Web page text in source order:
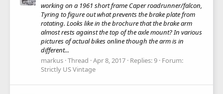
working on a 1961 short frame Caper roadrunner/falcon,
Tyring to figure out what prevents the brake plate from
rotating. Looks like in the brochure that the brake arm
almost rests against the top of the axle mount? In various
pictures of actual bikes online though the arm is in
different...
markus Thread Apr 8, 2017 Replies: 9 Forum:
Strictly US Vintage